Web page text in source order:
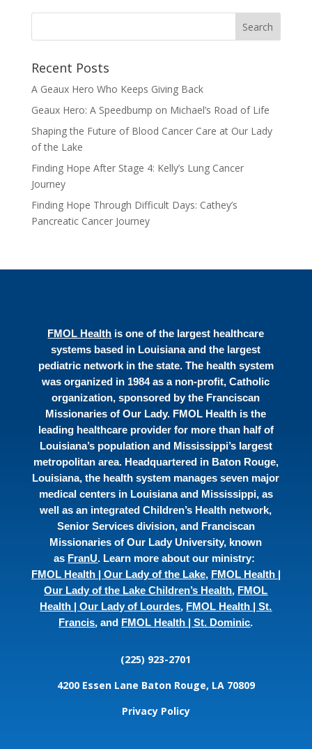
Recent Posts
A Geaux Hero Who Keeps Giving Back
Geaux Hero: A Speedbump on Michael’s Road of Life
Shaping the Future of Blood Cancer Care at Our Lady
of the Lake
Finding Hope After Stage 4: Kelly’s Lung Cancer
Journey
Finding Hope Through Difficult Days: Cathey’s
Pancreatic Cancer Journey
FMOL Health is one of the largest healthcare
systems based in Louisiana and the largest
pediatric network in the state. The health system
was organized in 1984 as a non-profit, Catholic
organization, sponsored by the Franciscan
Missionaries of Our Lady. FMOL Health is the
leading healthcare provider for more than half of
Louisiana’s population and Mississippi’s largest
metropolitan area. Headquartered in Baton Rouge,
Louisiana, the health system manages seven major
medical centers in Louisiana and Mississippi, as
well as an integrated Children’s Health network,
Senior Services division, and Franciscan
Missionaries of Our Lady University, known
as FranU. Learn more about our ministry:
FMOL Health | Our Lady of the Lake, FMOL Health |
Our Lady of the Lake Children’s Health, FMOL
Health | Our Lady of Lourdes, FMOL Health | St.
Francis, and FMOL Health | St. Dominic.
(225) 923-2701
4200 Essen Lane Baton Rouge, LA 70809
Privacy Policy